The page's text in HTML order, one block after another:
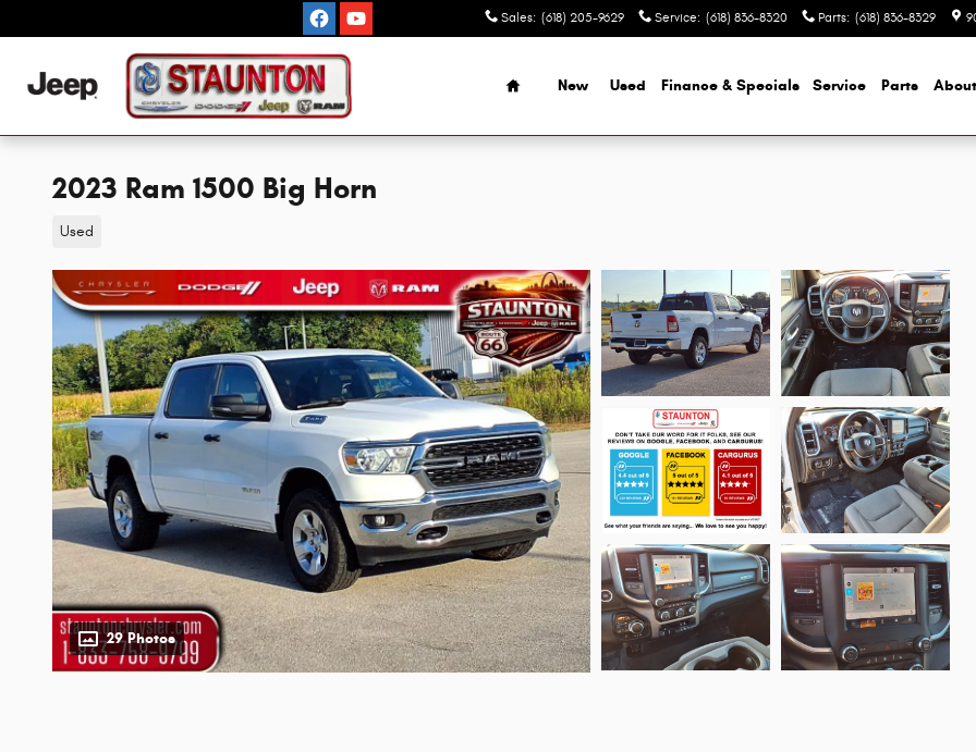
Sales: (618) 205-9629 Service: (618) 836-8320 Parts: (618) 836-8329
Home
New Used Finance & Specials Service Parts About
2023 Ram 1500 Big Horn
Used
29 Photos